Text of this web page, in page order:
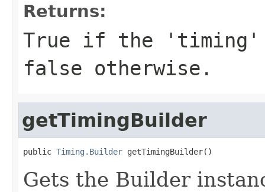
Returns:
True if the 'timing'
false otherwise.
getTimingBuilder
public Timing.Builder getTimingBuilder()
Gets the Builder